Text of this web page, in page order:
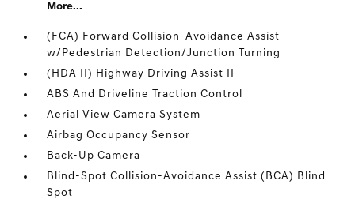
More...
(FCA) Forward Collision-Avoidance Assist
w/Pedestrian Detection/Junction Turning
(HDA II) Highway Driving Assist II
ABS And Driveline Traction Control
Aerial View Camera System
Airbag Occupancy Sensor
Back-Up Camera
Blind-Spot Collision-Avoidance Assist (BCA) Blind
Spot